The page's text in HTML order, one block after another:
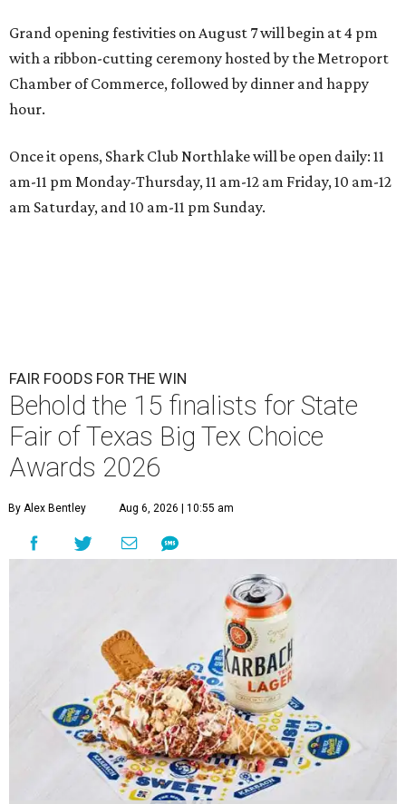
Grand opening festivities on August 7 will begin at 4 pm
with a ribbon-cutting ceremony hosted by the Metroport
Chamber of Commerce, followed by dinner and happy
hour.
Once it opens, Shark Club Northlake will be open daily: 11
am-11 pm Monday-Thursday, 11 am-12 am Friday, 10 am-12
am Saturday, and 10 am-11 pm Sunday.
FAIR FOODS FOR THE WIN
Behold the 15 finalists for State
Fair of Texas Big Tex Choice
Awards 2026
By Alex Bentley Aug 6, 2026 | 10:55 am